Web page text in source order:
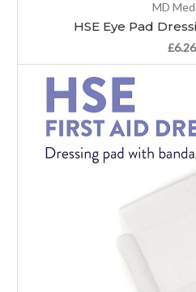
MD
HSE Eye Pad
£6.26